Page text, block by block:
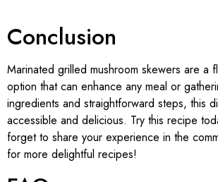
Conclusion
Marinated grilled mushroom skewers are a
option that can enhance any meal or
ingredients and straightforward steps, this
accessible and delicious. Try this recipe
forget to share your experience in the
for more delightful recipes!